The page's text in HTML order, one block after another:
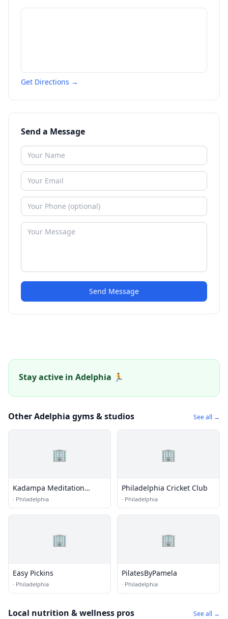
Get Directions →
Send a Message
Send Message
Stay active in Adelphia 🏃
Other Adelphia gyms & studios See all →
🏢
Kadampa Meditation
Center Philadelphia
· Philadelphia
🏢
Philadelphia Cricket Club
· Philadelphia
🏢
Easy Pickins
· Philadelphia
🏢
PilatesByPamela
· Philadelphia
Local nutrition & wellness pros See all →